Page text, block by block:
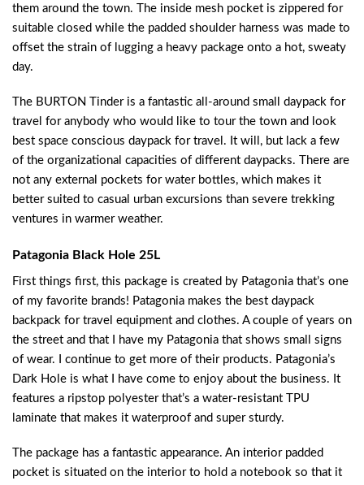
them around the town. The inside mesh pocket is zippered for
suitable closed while the padded shoulder harness was made to
offset the strain of lugging a heavy package onto a hot, sweaty
day.
The BURTON Tinder is a fantastic all-around small daypack for
travel for anybody who would like to tour the town and look
best space conscious daypack for travel. It will, but lack a few
of the organizational capacities of different daypacks. There are
not any external pockets for water bottles, which makes it
better suited to casual urban excursions than severe trekking
ventures in warmer weather.
Patagonia Black Hole 25L
First things first, this package is created by Patagonia that’s one
of my favorite brands! Patagonia makes the best daypack
backpack for travel equipment and clothes. A couple of years on
the street and that I have my Patagonia that shows small signs
of wear. I continue to get more of their products. Patagonia’s
Dark Hole is what I have come to enjoy about the business. It
features a ripstop polyester that’s a water-resistant TPU
laminate that makes it waterproof and super sturdy.
The package has a fantastic appearance. An interior padded
pocket is situated on the interior to hold a notebook so that it